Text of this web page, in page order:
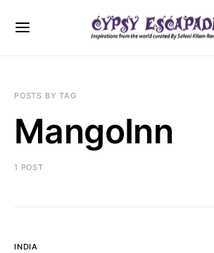
POSTS BY TAG
MangoInn
1 POST
INDIA